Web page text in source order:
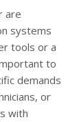
are
systems
tools or a
to
demands
or
with